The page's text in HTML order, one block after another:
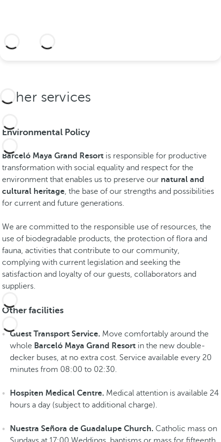
Other services
Environmental Policy
Barceló Maya Grand Resort is responsible for productive
transformation with social equality and respect for the
environment that enables us to preserve our natural and
cultural heritage , the base of our strengths and possibilities
for current and future generations.
We are committed to the responsible use of resources, the
use of biodegradable products, the protection of flora and
fauna, activities that contribute to our community,
complying with current legislation and seeking the
satisfaction and loyalty of our guests, collaborators and
suppliers.
Other facilities
Guest Transport Service. Move comfortably around the
whole Barceló Maya Grand Resort in the new double-
decker buses, at no extra cost. Service available every 20
minutes from 08:00 to 02:30.
Hospiten Medical Centre. Medical attention is available 24
hours a day (subject to additional charge).
Nuestra Señora de Guadalupe Church. Catholic mass on
c
e
i
t
R
i
M
a
e
e
e
n